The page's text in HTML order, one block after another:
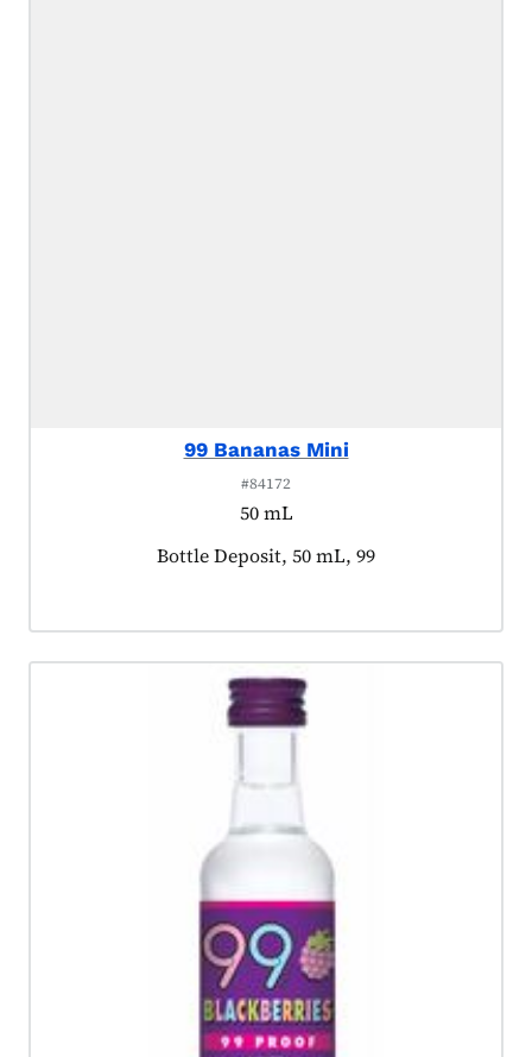
99 Bananas Mini
#84172
50 mL
Product tagged as:
Bottle Deposit, 50 mL, 99